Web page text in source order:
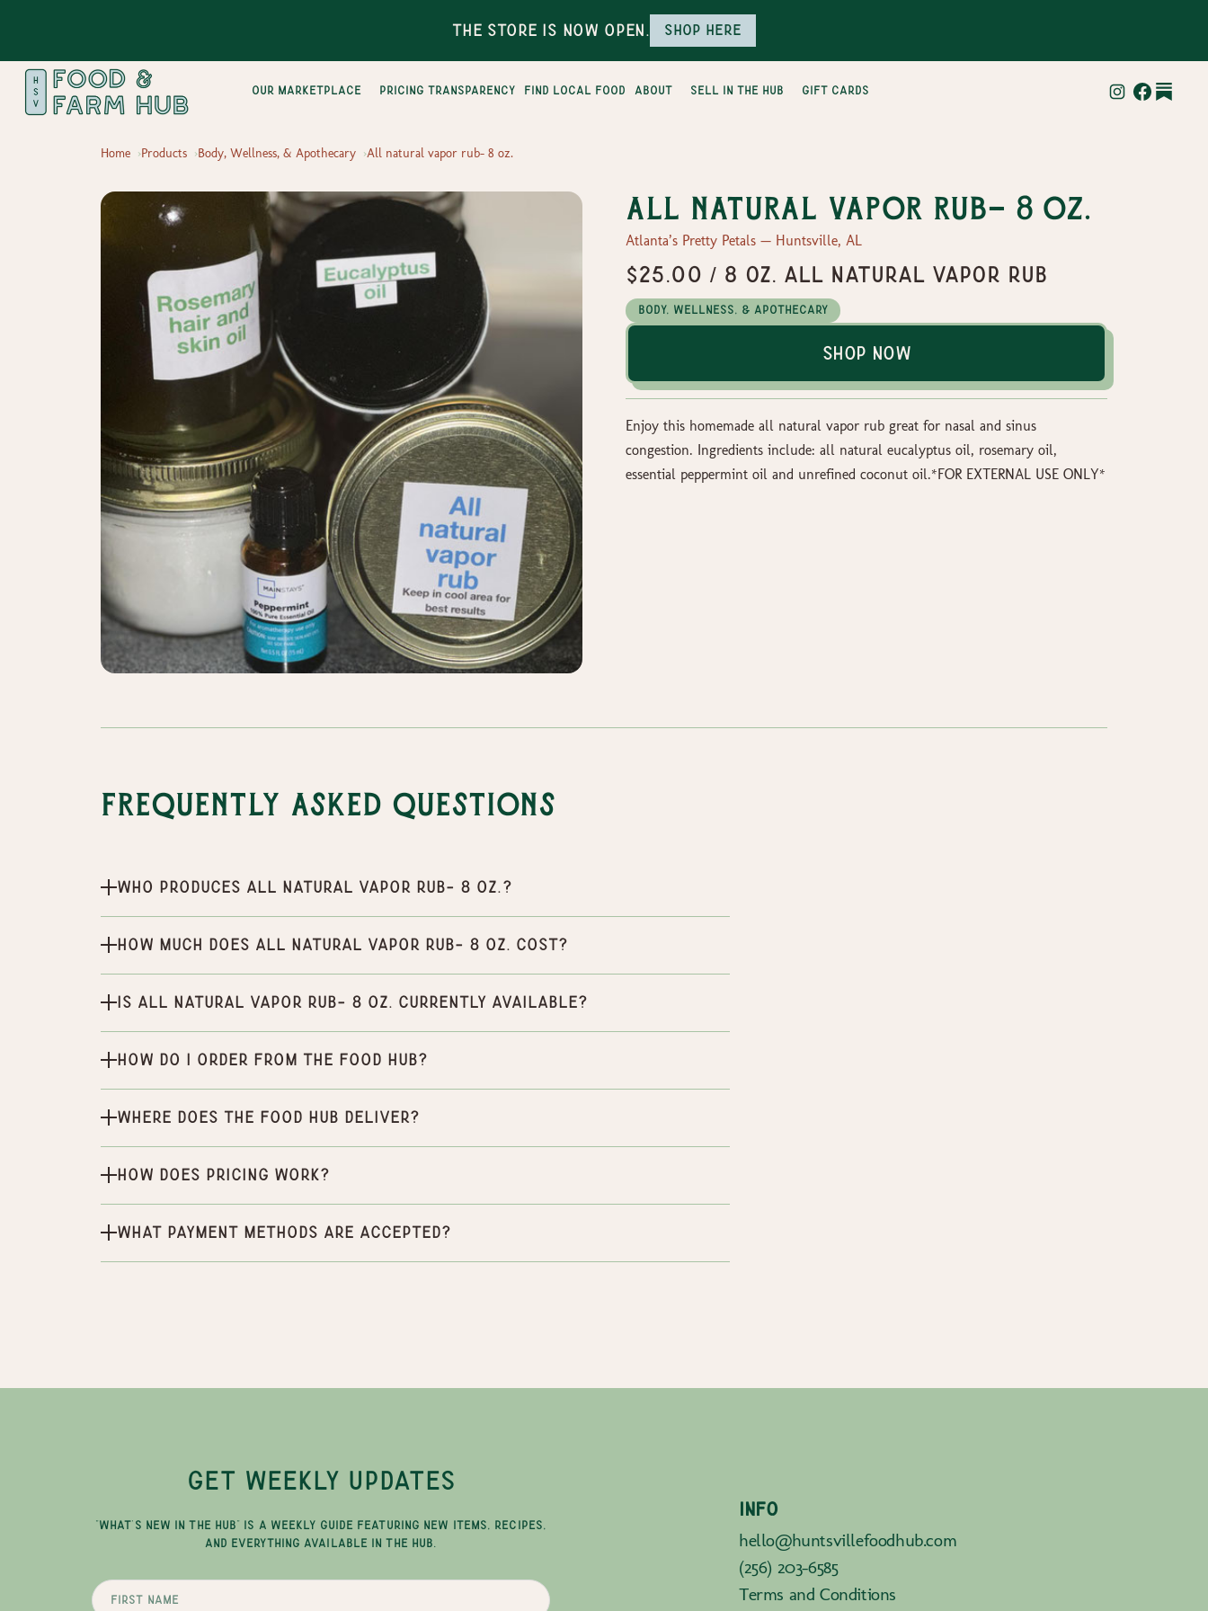
The Store is Now Open. Shop here
Our Marketplace pricing transparency find local food about sell in the hub gift cards
Home Products Body, Wellness, & Apothecary All natural vapor rub- 8 oz.
All natural vapor rub- 8 oz.
Atlanta’s Pretty Petals — Huntsville, AL
$25.00 / 8 oz. All natural vapor rub
Body, Wellness, & Apothecary
Shop Now
Enjoy this homemade all natural vapor rub great for nasal and sinus
congestion. Ingredients include: all natural eucalyptus oil, rosemary oil,
essential peppermint oil and unrefined coconut oil.*FOR EXTERNAL USE ONLY*
Frequently Asked Questions
Who produces All natural vapor rub- 8 oz.?
How much does All natural vapor rub- 8 oz. cost?
Is All natural vapor rub- 8 oz. currently available?
How do I order from the Food Hub?
Where does the Food Hub deliver?
How does pricing work?
What payment methods are accepted?
GET WEEKLY UPDATES
"WHAT'S NEW IN THE HUB" IS A WEEKLY GUIDE FEATURING NEW ITEMS, RECIPES,
AND EVERYTHING AVAILABLE IN THE HUB.
INFO
hello@huntsvillefoodhub.com
(256) 203-6585
Terms and Conditions